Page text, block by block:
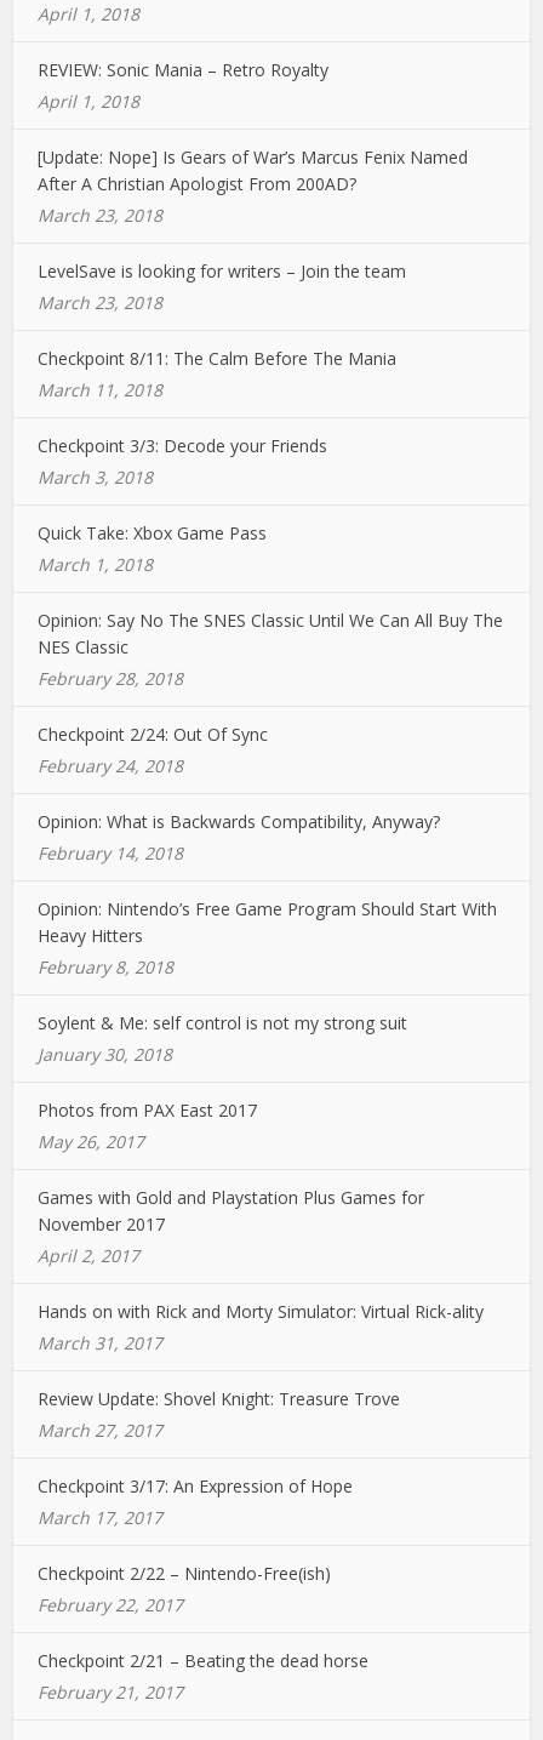
April 1, 2018
REVIEW: Sonic Mania – Retro Royalty
April 1, 2018
[Update: Nope] Is Gears of War’s Marcus Fenix Named
After A Christian Apologist From 200AD?
March 23, 2018
LevelSave is looking for writers – Join the team
March 23, 2018
Checkpoint 8/11: The Calm Before The Mania
March 11, 2018
Checkpoint 3/3: Decode your Friends
March 3, 2018
Quick Take: Xbox Game Pass
March 1, 2018
Opinion: Say No The SNES Classic Until We Can All Buy The
NES Classic
February 28, 2018
Checkpoint 2/24: Out Of Sync
February 24, 2018
Opinion: What is Backwards Compatibility, Anyway?
February 14, 2018
Opinion: Nintendo’s Free Game Program Should Start With
Heavy Hitters
February 8, 2018
Soylent & Me: self control is not my strong suit
January 30, 2018
Photos from PAX East 2017
May 26, 2017
Games with Gold and Playstation Plus Games for
November 2017
April 2, 2017
Hands on with Rick and Morty Simulator: Virtual Rick-ality
March 31, 2017
Review Update: Shovel Knight: Treasure Trove
March 27, 2017
Checkpoint 3/17: An Expression of Hope
March 17, 2017
Checkpoint 2/22 – Nintendo-Free(ish)
February 22, 2017
Checkpoint 2/21 – Beating the dead horse
February 21, 2017